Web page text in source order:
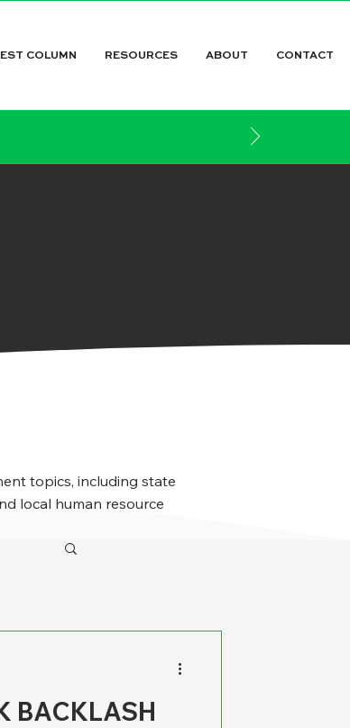
COLUMN RESOURCES ABOUT CONTACT
topics, including state
local human resource
BACKLASH